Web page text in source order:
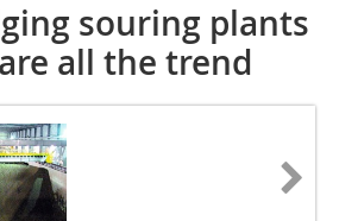
souring plants
all the trend